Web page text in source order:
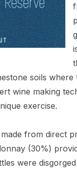
soils
wine making
exercise.
from direct
(30%)
were